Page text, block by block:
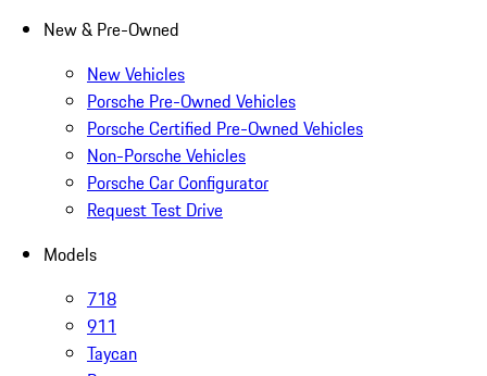
New & Pre-Owned
New Vehicles
Porsche Pre-Owned Vehicles
Porsche Certified Pre-Owned Vehicles
Non-Porsche Vehicles
Porsche Car Configurator
Request Test Drive
Models
718
911
Taycan